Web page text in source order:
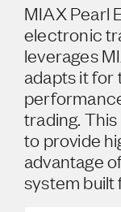
MIAX Pearl
electronic
leverages
adapts it for
trading.
to provide
advantage
system built